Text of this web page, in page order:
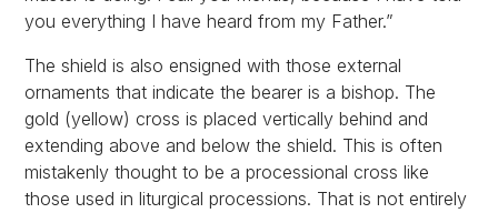
you everything I have heard from my Father.”
The shield is also ensigned with those external
ornaments that indicate the bearer is a bishop. The
gold (yellow) cross is placed vertically behind and
extending above and below the shield. This is often
mistakenly thought to be a processional cross like
those used in liturgical processions. That is not entirely